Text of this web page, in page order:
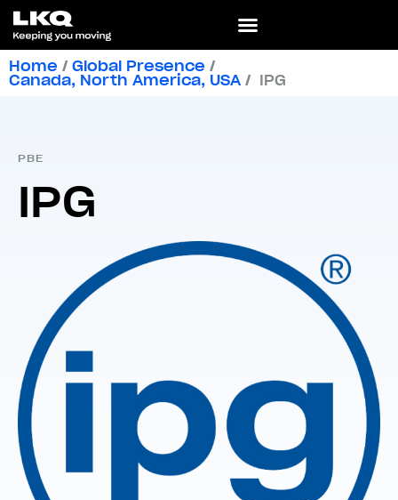
Home / Global Presence /
Canada, North America, USA / IPG
PBE
IPG